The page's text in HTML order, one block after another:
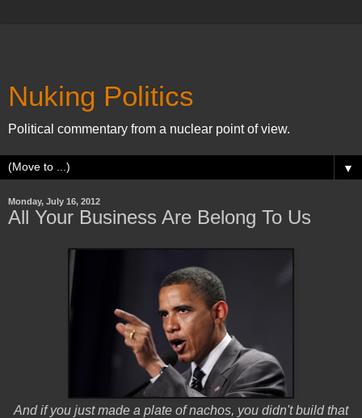
Nuking Politics
Political commentary from a nuclear point of view.
▼
Monday, July 16, 2012
All Your Business Are Belong To Us
And if you just made a plate of nachos, you didn't build that